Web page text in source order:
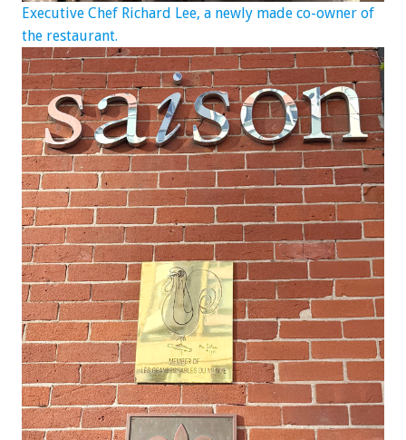
Executive Chef Richard Lee, a newly made co-owner of
the restaurant.